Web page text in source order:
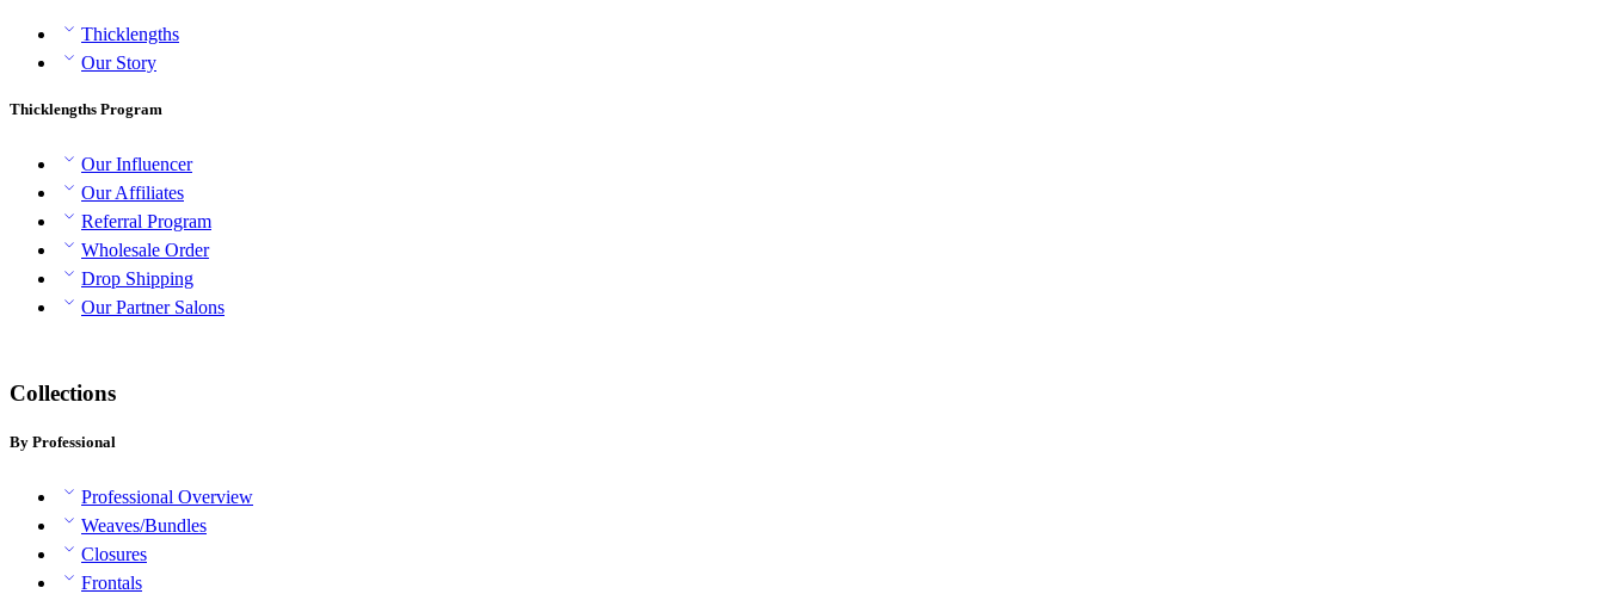
Thicklengths
Our Story
Thicklengths Program
Our Influencer
Our Affiliates
Referral Program
Wholesale Order
Drop Shipping
Our Partner Salons
Collections
By Professional
Professional Overview
Weaves/Bundles
Closures
Frontals